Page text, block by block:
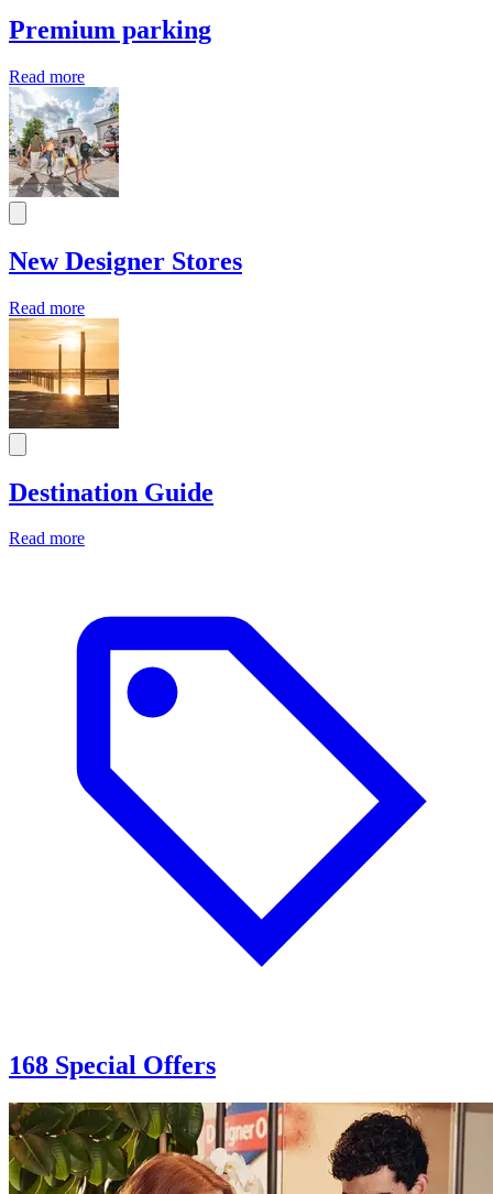
Premium parking
Read more
New Designer Stores
Read more
Destination Guide
Read more
168 Special Offers